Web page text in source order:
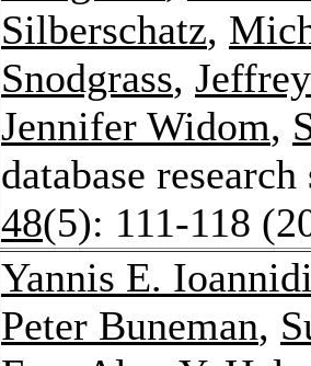
Silberschatz,
Snodgrass,
Jennifer Widom,
database
48(5): 111-118
Yannis E.
Peter Buneman,